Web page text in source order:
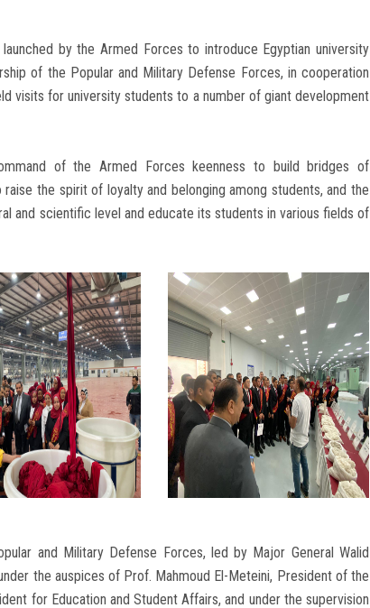
by the Armed Forces to introduce Egyptian university
of the Popular and Military Defense Forces, in cooperation
visits for university students to a number of giant development
of the Armed Forces keenness to build bridges of
the spirit of loyalty and belonging among students, and the
and scientific level and educate its students in various fields of
and Military Defense Forces, led by Major General Walid
the auspices of Prof. Mahmoud El-Meteini, President of the
for Education and Student Affairs, and under the supervision